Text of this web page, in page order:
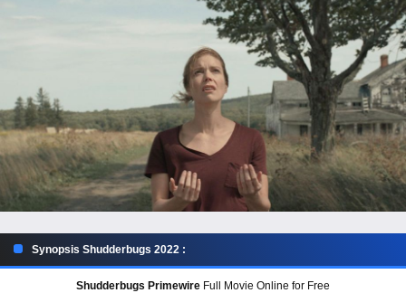
Synopsis Shudderbugs 2022 :
Shudderbugs Primewire Full Movie Online for Free